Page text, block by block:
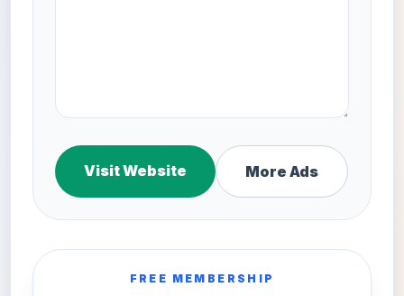
Visit Website More Ads
FREE MEMBERSHIP